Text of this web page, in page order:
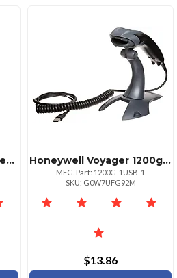
Uag Cyclee: Eco Designed Wired Usbausbc Optical Mouse Honeywell Voyager 1200g Usb Keyboard And Stand Kit
MFG. Part: 1200G-1USB-1
SKU: G0W7UFG92M
$13.86